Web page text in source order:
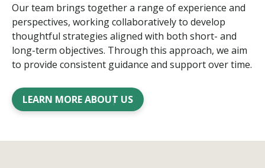
Our team brings together a range of experience and
perspectives, working collaboratively to develop
thoughtful strategies aligned with both short- and
long-term objectives. Through this approach, we aim
to provide consistent guidance and support over time.
LEARN MORE ABOUT US